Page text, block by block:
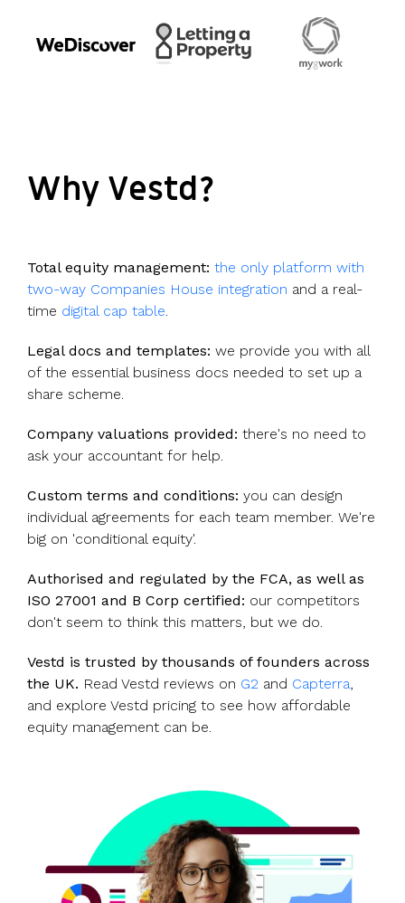
Why Vestd?
Total equity management: the only platform with
two-way Companies House integration and a real-
time digital cap table.
Legal docs and templates: we provide you with all
of the essential business docs needed to set up a
share scheme.
Company valuations provided: there's no need to
ask your accountant for help.
Custom terms and conditions: you can design
individual agreements for each team member. We're
big on 'conditional equity'.
Authorised and regulated by the FCA, as well as
ISO 27001 and B Corp certified: our competitors
don't seem to think this matters, but we do.
Vestd is trusted by thousands of founders across
the UK. Read Vestd reviews on G2 and Capterra,
and explore Vestd pricing to see how affordable
equity management can be.